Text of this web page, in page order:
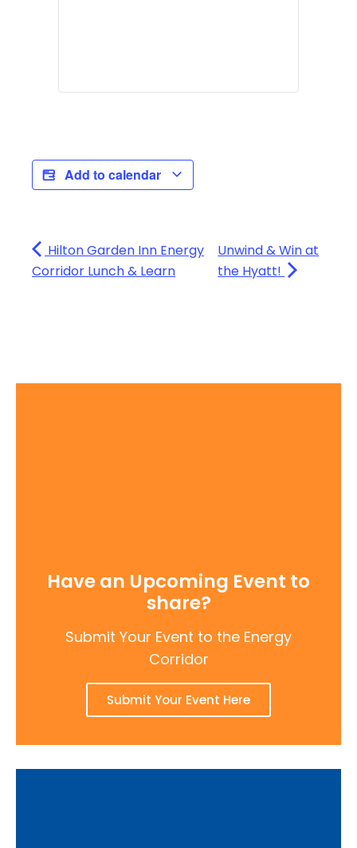
Add to calendar
Hilton Garden Inn Energy
Corridor Lunch & Learn
Unwind & Win at
the Hyatt!
Have an Upcoming Event to
share?
Submit Your Event to the Energy
Corridor
Submit Your Event Here